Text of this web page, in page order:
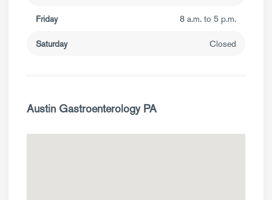
Friday 8 a.m. to 5 p.m.
Saturday Closed
Austin Gastroenterology PA